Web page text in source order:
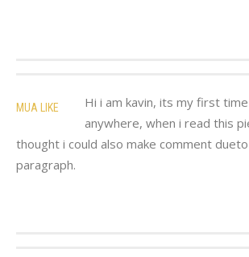
MUA LIKE
Hi i am kavin, its my first
anywhere, when i read this
thought i could also make comment
paragraph.